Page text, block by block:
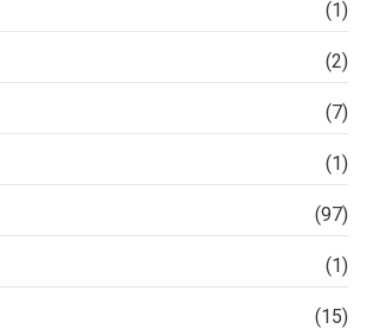
(1)
(2)
(7)
(1)
(97)
(1)
(15)